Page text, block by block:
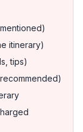
itinerary)
tips)